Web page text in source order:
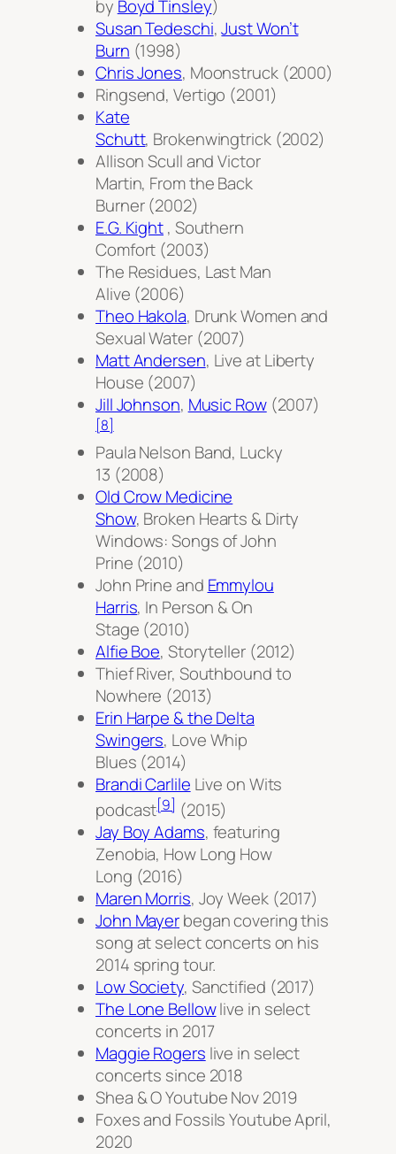
by Boyd Tinsley)
Susan Tedeschi,Just Won’t
Burn (1998)
Chris Jones, Moonstruck(2000)
Ringsend, Vertigo (2001)
Kate
Schutt, Brokenwingtrick(2002)
Allison Scull and Victor
Martin, From the Back
Burner(2002)
E.G. Kight, Southern
Comfort (2003)
The Residues, Last Man
Alive (2006)
Theo Hakola, Drunk Women and
Sexual Water(2007)
Matt Andersen, Live at Liberty
House (2007)
Jill Johnson, Music Row(2007)
[8]
Paula Nelson Band, Lucky
13 (2008)
Old Crow Medicine
Show, Broken Hearts & Dirty
Windows: Songs of John
Prine (2010)
John Prine and Emmylou
Harris, In Person & On
Stage (2010)
Alfie Boe, Storyteller(2012)
Thief River, Southbound to
Nowhere (2013)
Erin Harpe & the Delta
Swingers, Love Whip
Blues (2014)
Brandi Carlile Live on Wits
podcast[9] (2015)
Jay Boy Adams, featuring
Zenobia, How Long How
Long (2016)
Maren Morris, Joy Week(2017)
John Mayerbegan covering this
song at select concerts on his
2014 spring tour.
Low Society, Sanctified (2017)
The Lone Bellowlive in select
concerts in 2017
Maggie Rogers live in select
concerts since 2018
Shea & O Youtube Nov 2019
Foxes and Fossils Youtube April,
2020